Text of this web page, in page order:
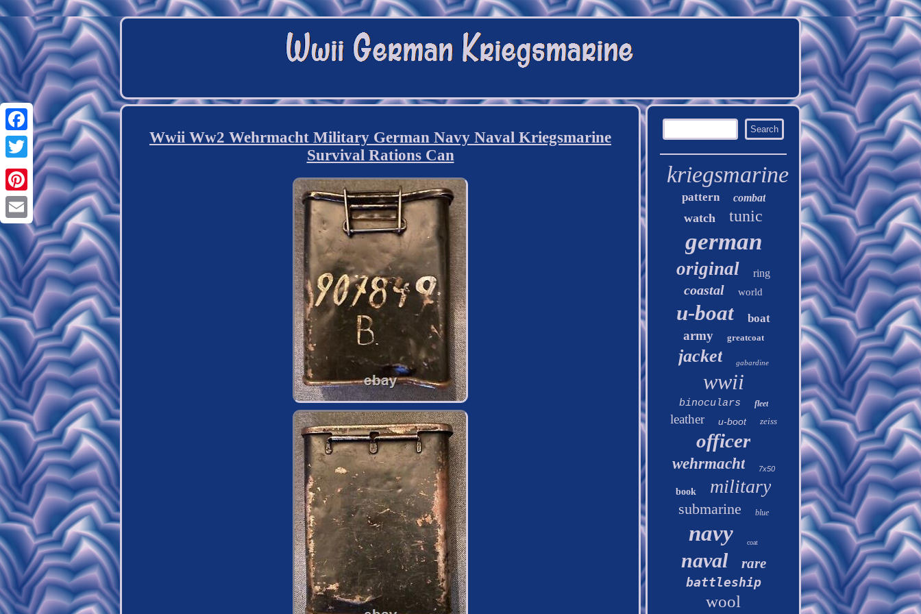
Facebook
Twitter
Pinterest
Email
Wwii Ww2 Wehrmacht Military German Navy Naval Kriegsmarine
Survival Rations Can
kriegsmarine
pattern combat
watch tunic
german
original ring
coastal world
u-boat boat
army greatcoat
jacket gabardine
wwii
binoculars fleet
leather u-boot zeiss
officer
wehrmacht 7x50
book military
submarine blue
navy coat
naval rare
battleship
wool